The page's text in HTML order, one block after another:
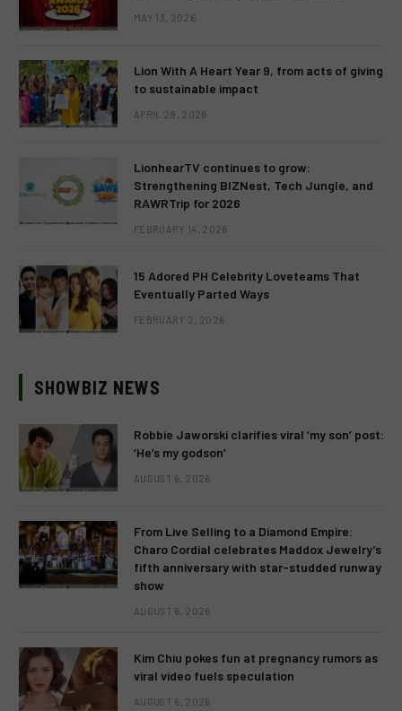
MAY 13, 2026
Lion With A Heart Year 9, from acts of giving
to sustainable impact
APRIL 28, 2026
LionhearTV continues to grow:
Strengthening BIZNest, Tech Jungle, and
RAWRTrip for 2026
FEBRUARY 14, 2026
15 Adored PH Celebrity Loveteams That
Eventually Parted Ways
FEBRUARY 2, 2026
SHOWBIZ NEWS
Robbie Jaworski clarifies viral ‘my son’ post:
‘He’s my godson’
AUGUST 6, 2026
From Live Selling to a Diamond Empire:
Charo Cordial celebrates Maddox Jewelry’s
fifth anniversary with star-studded runway
show
AUGUST 6, 2026
Kim Chiu pokes fun at pregnancy rumors as
viral video fuels speculation
AUGUST 6, 2026